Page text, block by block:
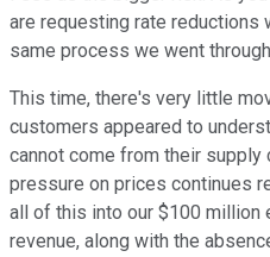
are requesting rate reductions
same process we went
This time, there's very little
customers appeared to
cannot come from their supply
pressure on prices continues
all of this into our $100 million
revenue, along with the